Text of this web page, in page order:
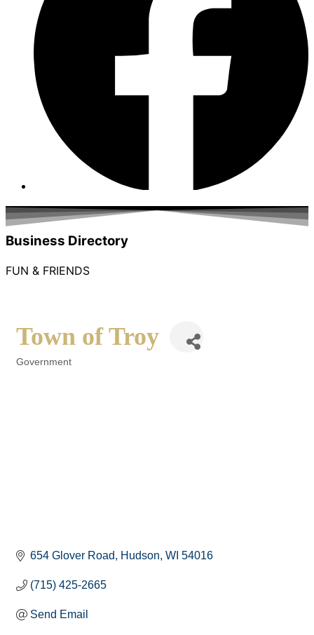
Business Directory
FUN & FRIENDS
Town of Troy
Government
654 Glover Road Hudson WI 54016
(715) 425-2665
Send Email